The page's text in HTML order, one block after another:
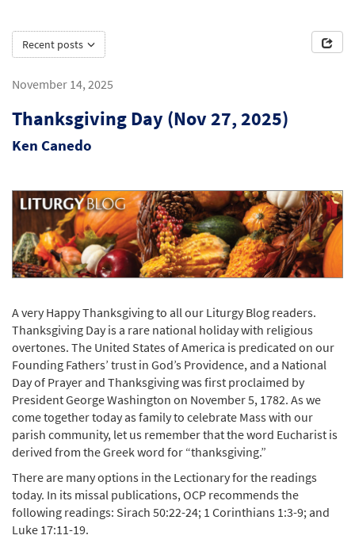
Recent posts
November 14, 2025
Thanksgiving Day (Nov 27, 2025)
Ken Canedo
A very Happy Thanksgiving to all our Liturgy Blog readers.
Thanksgiving Day is a rare national holiday with religious
overtones. The United States of America is predicated on our
Founding Fathers’ trust in God’s Providence, and a National
Day of Prayer and Thanksgiving was first proclaimed by
President George Washington on November 5, 1782. As we
come together today as family to celebrate Mass with our
parish community, let us remember that the word Eucharist is
derived from the Greek word for “thanksgiving.”
There are many options in the Lectionary for the readings
today. In its missal publications, OCP recommends the
following readings: Sirach 50:22-24; 1 Corinthians 1:3-9; and
Luke 17:11-19.